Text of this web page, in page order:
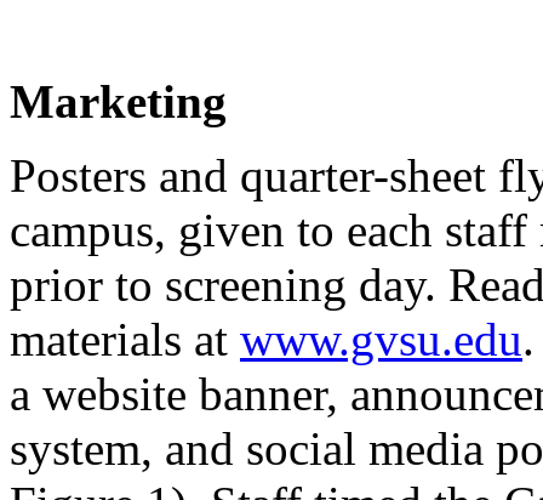
Marketing
Posters and quarter-sheet
campus, given to each
prior to screening day.
materials at www.gvsu.edu
a website banner,
system, and social media